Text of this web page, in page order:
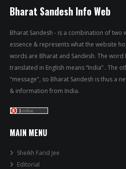
Bharat Sandesh Info Web
Bharat Sandesh - is a combination of
essence & represents what the website
words are Bharat and Sandesh. The
translated in English means “India” . The
"message", so Bharat Sandesh is thus a
& information from India.
MAIN MENU
Sheikh Farid Jee
Editorial